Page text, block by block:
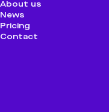
About us
News
Pricing
Contact